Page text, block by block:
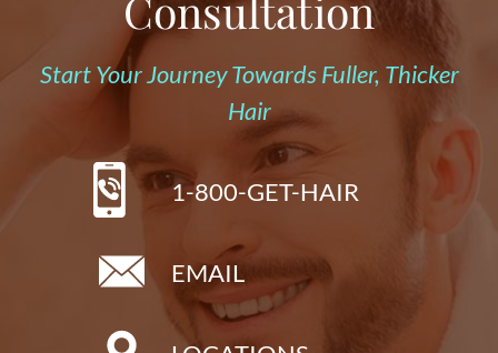
Start Your Journey Towards Fuller, Thicker
Hair
1-800-GET-HAIR
EMAIL